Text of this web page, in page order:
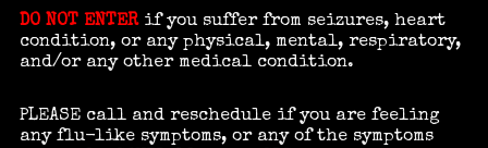
DO NOT ENTER if you suffer from seizures, heart
condition, or any physical, mental, respiratory,
and/or any other medical condition.
PLEASE call and reschedule if you are feeling
any flu-like symptoms, or any of the symptoms